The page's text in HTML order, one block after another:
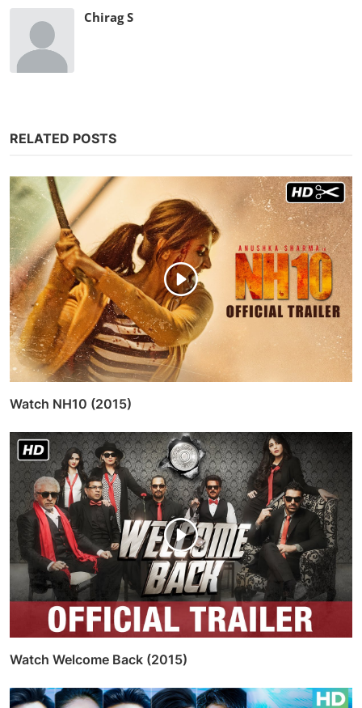
Chirag S
RELATED POSTS
Watch NH10 (2015)
Watch Welcome Back (2015)